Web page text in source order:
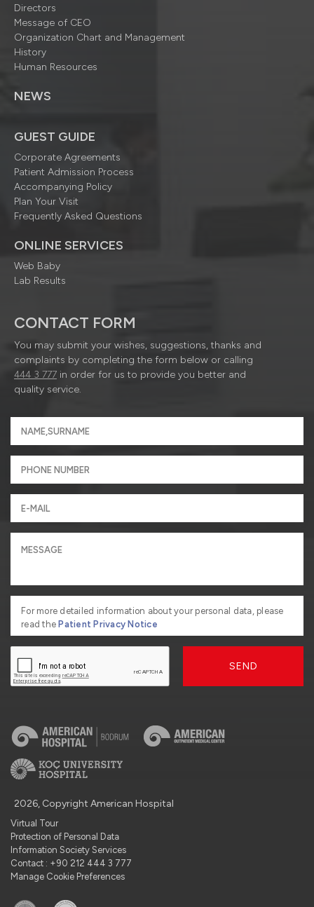
Directors
Message of CEO
Organization Chart and Management
History
Human Resources
NEWS
GUEST GUIDE
Corporate Agreements
Patient Admission Process
Accompanying Policy
Plan Your Visit
Frequently Asked Questions
ONLINE SERVICES
Web Baby
Lab Results
CONTACT FORM
You may submit your wishes, suggestions, thanks and
complaints by completing the form below or calling
444 3 777 in order for us to provide you better and
quality service.
For more detailed information about your personal data, please
read thePatient Privacy Notice
SEND
2026, Copyright American Hospital
Virtual Tour
Protection of Personal Data
Information Society Services
Contact : +90 212 444 3 777
Manage Cookie Preferences